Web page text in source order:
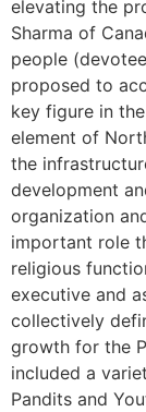
elevating the
Sharma of
people
proposed to
key figure in
element of
the
development
organization
important role
religious
executive and
collectively
growth for the
included a
Pandits and